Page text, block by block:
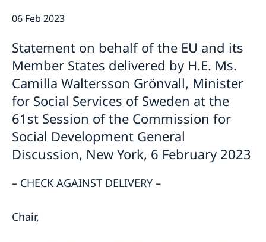
06 Feb 2023
Statement on behalf of the EU and its
Member States delivered by H.E. Ms.
Camilla Waltersson Grönvall, Minister
for Social Services of Sweden at the
61st Session of the Commission for
Social Development General
Discussion, New York, 6 February 2023
– CHECK AGAINST DELIVERY –
Chair,